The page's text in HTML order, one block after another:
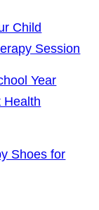
Child
Session
Year
Health
Shoes for